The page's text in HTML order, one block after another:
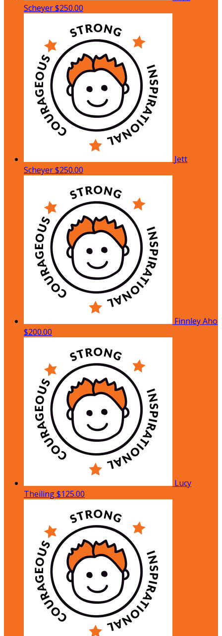
Scheyer$250.00
Jett
Scheyer$250.00
Finnley Aho
$200.00
Lucy
Theiling$125.00